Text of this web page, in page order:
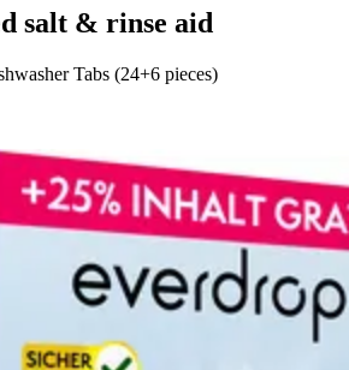
salt & rinse aid
Tabs (24+6 pieces)